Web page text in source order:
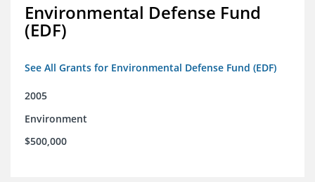
Environmental Defense Fund
(EDF)
See All Grants for Environmental Defense Fund (EDF)
2005
Environment
$500,000